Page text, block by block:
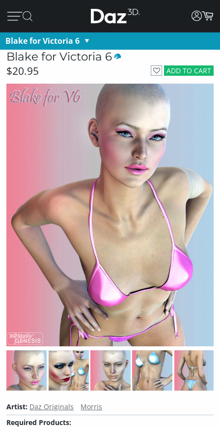
Blake for Victoria 6
Blake for Victoria 6
ADD TO CART
$20.95
Artist: Daz Originals
Morris
Required Products: